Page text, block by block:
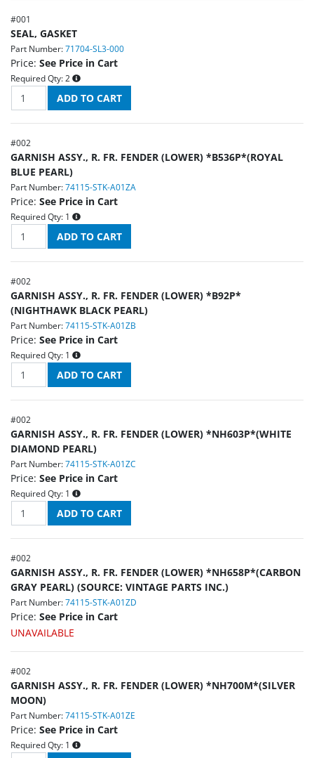
#001
SEAL, GASKET
Part Number: 71704-SL3-000
Price: See Price in Cart
Required Qty: 2
#002
GARNISH ASSY., R. FR. FENDER (LOWER) *B536P*(ROYAL
BLUE PEARL)
Part Number: 74115-STK-A01ZA
Price: See Price in Cart
Required Qty: 1
#002
GARNISH ASSY., R. FR. FENDER (LOWER) *B92P*
(NIGHTHAWK BLACK PEARL)
Part Number: 74115-STK-A01ZB
Price: See Price in Cart
Required Qty: 1
#002
GARNISH ASSY., R. FR. FENDER (LOWER) *NH603P*(WHITE
DIAMOND PEARL)
Part Number: 74115-STK-A01ZC
Price: See Price in Cart
Required Qty: 1
#002
GARNISH ASSY., R. FR. FENDER (LOWER) *NH658P*(CARBON
GRAY PEARL) (SOURCE: VINTAGE PARTS INC.)
Part Number: 74115-STK-A01ZD
Price: See Price in Cart
UNAVAILABLE
#002
GARNISH ASSY., R. FR. FENDER (LOWER) *NH700M*(SILVER
MOON)
Part Number: 74115-STK-A01ZE
Price: See Price in Cart
Required Qty: 1